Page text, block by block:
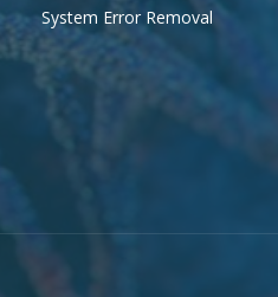
System Error Removal